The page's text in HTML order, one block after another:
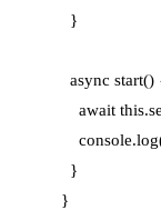
  }
async start()
await
  }
}